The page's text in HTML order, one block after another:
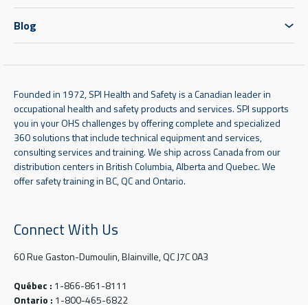
Blog
Founded in 1972, SPI Health and Safety is a Canadian leader in
occupational health and safety products and services. SPI supports
you in your OHS challenges by offering complete and specialized
360 solutions that include technical equipment and services,
consulting services and training. We ship across Canada from our
distribution centers in British Columbia, Alberta and Quebec. We
offer safety training in BC, QC and Ontario.
Connect With Us
60 Rue Gaston-Dumoulin, Blainville, QC J7C 0A3
Québec : 1-866-861-8111
Ontario : 1-800-465-6822